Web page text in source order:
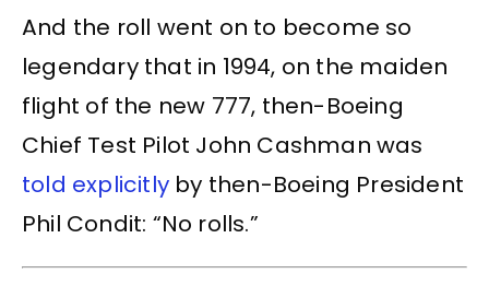
And the roll went on to become so
legendary that in 1994, on the maiden
flight of the new 777, then-Boeing
Chief Test Pilot John Cashman was
told explicitly by then-Boeing President
Phil Condit: “No rolls.”